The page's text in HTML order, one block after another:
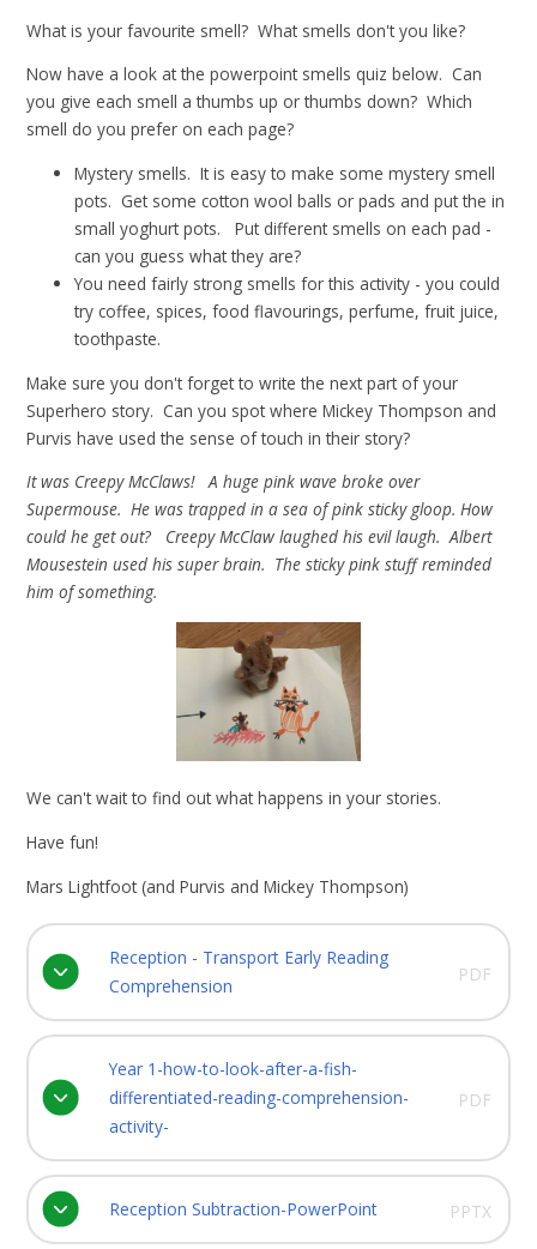
What is your favourite smell? What smells don't you like?
Now have a look at the powerpoint smells quiz below. Can
you give each smell a thumbs up or thumbs down? Which
smell do you prefer on each page?
Mystery smells. It is easy to make some mystery smell
pots. Get some cotton wool balls or pads and put the in
small yoghurt pots. Put different smells on each pad -
can you guess what they are?
You need fairly strong smells for this activity - you could
try coffee, spices, food flavourings, perfume, fruit juice,
toothpaste.
Make sure you don't forget to write the next part of your
Superhero story. Can you spot where Mickey Thompson and
Purvis have used the sense of touch in their story?
It was Creepy McClaws! A huge pink wave broke over
Supermouse. He was trapped in a sea of pink sticky gloop. How
could he get out? Creepy McClaw laughed his evil laugh. Albert
Mousestein used his super brain. The sticky pink stuff reminded
him of something.
We can't wait to find out what happens in your stories.
Have fun!
Mars Lightfoot (and Purvis and Mickey Thompson)
Reception - Transport Early Reading
Comprehension
PDF
Year 1-how-to-look-after-a-fish-
differentiated-reading-comprehension-
activity-
PDF
Reception Subtraction-PowerPoint PPTX